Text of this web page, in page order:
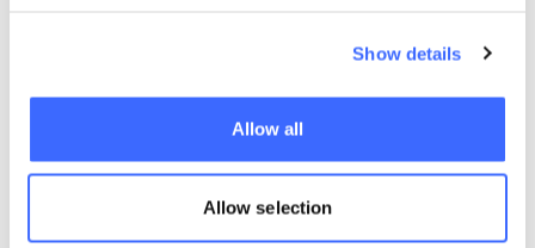
Show details
Allow all
Allow selection
Source: National Health Surveys 2011/12,
2014/15 and 2017/18